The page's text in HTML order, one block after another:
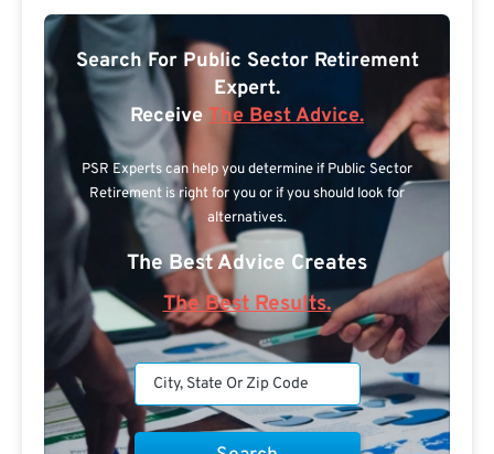
Search For Public Sector Retirement
Expert.
Receive The Best Advice.
PSR Experts can help you determine if Public Sector
Retirement is right for you or if you should look for
alternatives.
The Best Advice Creates
The Best Results.